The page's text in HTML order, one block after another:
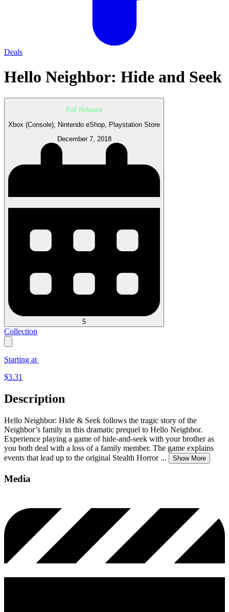
Deals
Hello Neighbor: Hide and Seek
Full Release
Xbox (Console), Nintendo eShop, Playstation Store
December 7, 2018
5
Collection
Starting at
$3.31
Description
Hello Neighbor: Hide & Seek follows the tragic story of the
Neighbor’s family in this dramatic prequel to Hello Neighbor.
Experience playing a game of hide-and-seek with your brother as
you both deal with a loss of a family member. The game explains
events that lead up to the original Stealth Horror... Show More
Media